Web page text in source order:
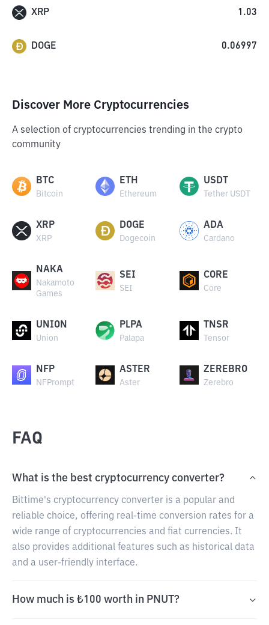
XRP 1.03
DOGE 0.06997
Discover More Cryptocurrencies
A selection of cryptocurrencies trending in the crypto
community
BTC
Bitcoin
ETH
Ethereum
USDT
Tether USDT
XRP
XRP
DOGE
Dogecoin
ADA
Cardano
NAKA
Nakamoto
Games
SEI
SEI
CORE
Core
UNION
Union
PLPA
Palapa
TNSR
Tensor
NFP
NFPrompt
ASTER
Aster
ZEREBRO
Zerebro
FAQ
What is the best cryptocurrency converter?
Bittime's cryptocurrency converter is a popular and
reliable choice, offering real-time conversion rates for a
wide range of cryptocurrencies and fiat currencies. It
also provides additional features such as historical data
and a user-friendly interface.
How much is ₺100 worth in PNUT?